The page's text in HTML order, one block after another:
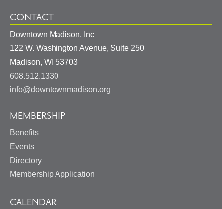
CONTACT
Downtown Madison, Inc
122 W. Washington Avenue, Suite 250
Madison, WI 53703
608.512.1330
info@downtownmadison.org
MEMBERSHIP
Benefits
Events
Directory
Membership Application
CALENDAR